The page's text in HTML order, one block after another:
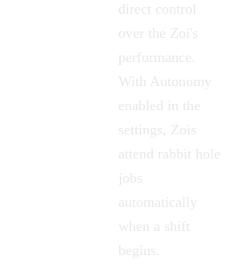
direct control
over the Zoi's
performance.
With Autonomy
enabled in the
settings, Zois
attend rabbit hole
jobs
automatically
when a shift
begins.